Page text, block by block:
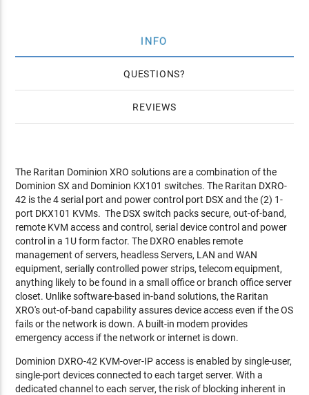
INFO
QUESTIONS
REVIEWS
The Raritan Dominion XRO solutions are a combination of the
Dominion SX and Dominion KX101 switches. The Raritan DXRO-
42 is the 4 serial port and power control port DSX and the (2) 1-
port DKX101 KVMs. The DSX switch packs secure, out-of-band,
remote KVM access and control, serial device control and power
control in a 1U form factor. The DXRO enables remote
management of servers, headless Servers, LAN and WAN
equipment, serially controlled power strips, telecom equipment,
anything likely to be found in a small office or branch office server
closet. Unlike software-based in-band solutions, the Raritan
XRO's out-of-band capability assures device access even if the OS
fails or the network is down. A built-in modem provides
emergency access if the network or internet is down.
Dominion DXRO-42 KVM-over-IP access is enabled by single-user,
single-port devices connected to each target server. With a
dedicated channel to each server, the risk of blocking inherent in